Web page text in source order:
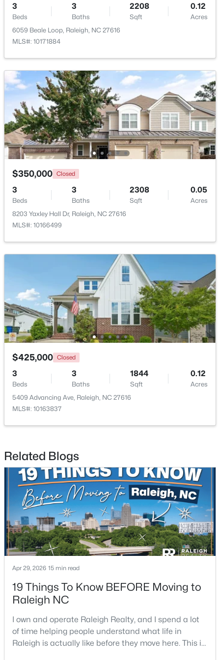
New - 5 Hours Ago
$619,900 Active
4
Beds
3
Baths
3413
Sqft
0.26
Acres
8508 Averell Ct, Raleigh, NC 27615
MLS#: 10184978
$395,000 Coming Soon
2
Beds
2
Baths
881
Sqft
0.21
Acres
728 Brighton Rd, Raleigh, NC 27610
Open: Sat 1:00 PM - 3:00 PM
$339,900 Active
Beds
3
Baths
1811
Sqft
0.22
Acres
816 White Daisies Ct, Raleigh, NC 27610
MLS#: 10184969
Open: Sun 12:00 PM - 2:00 PM
3
Beds
3
Baths
2208
Sqft
0.12
Acres
6059 Beale Loop, Raleigh, NC 27616
MLS#: 10171884
$350,000 Closed
3
Beds
3
Baths
2308
Sqft
0.05
Acres
8203 Yaxley Hall Dr, Raleigh, NC 27616
MLS#: 10166499
$425,000 Closed
3
Beds
3
Baths
1844
Sqft
0.12
Acres
5409 Advancing Ave, Raleigh, NC 27616
MLS#: 10163837
Related Blogs
Apr 29, 2026 15 min read
19 Things To Know BEFORE Moving to
Raleigh NC
I own and operate Raleigh Realty, and I spend a lot
of time helping people understand what life in
Raleigh is actually like before they move here. This is